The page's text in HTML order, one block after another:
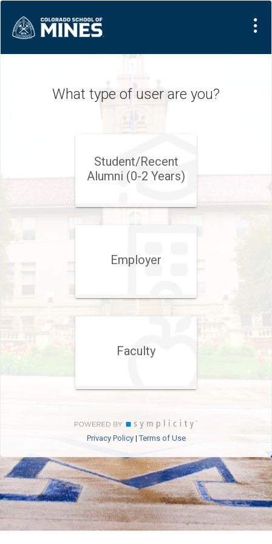
What type of user are you?
Student/​Recent
Alumni (0-2 Years)
Employer
Faculty
Privacy Policy|Terms of Use